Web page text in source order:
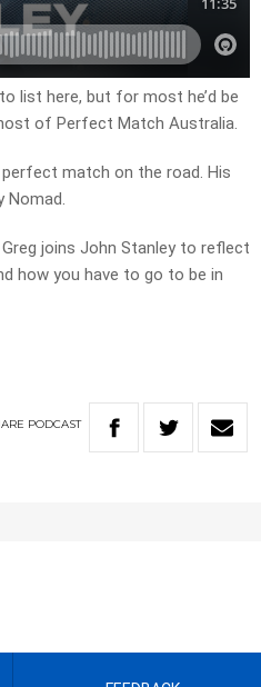
list here, but for most he’d be
of Perfect Match Australia.
match on the road. His
Nomad.
joins John Stanley to reflect
how you have to go to be in
PODCAST